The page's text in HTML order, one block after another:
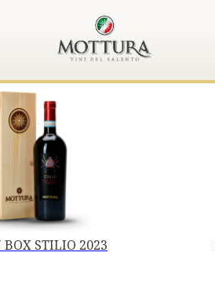
BOX STILIO 2023